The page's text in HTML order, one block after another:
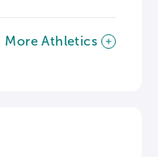
More Athletics